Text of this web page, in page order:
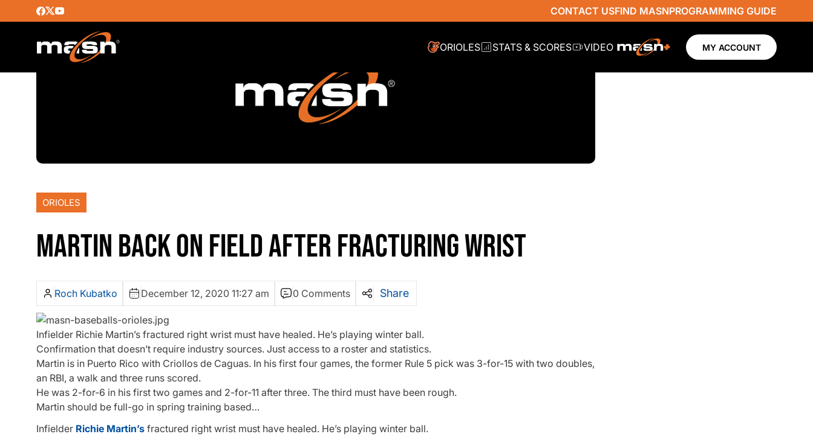
CONTACT USFIND MASNPROGRAMMING GUIDE
ORIOLES STATS & SCORES VIDEO MY ACCOUNT
ORIOLES
MARTIN BACK ON FIELD AFTER FRACTURING WRIST
Roch Kubatko December 12, 2020 11:27 am 0 Comments Share
Infielder Richie Martin’s fractured right wrist must have healed. He’s playing winter ball.
Confirmation that doesn’t require industry sources. Just access to a roster and statistics.
Martin is in Puerto Rico with Criollos de Caguas. In his first four games, the former Rule 5 pick was 3-for-15 with two doubles,
an RBI, a walk and three runs scored.
He was 2-for-6 in his first two games and 2-for-11 after three. The third must have been rough.
Martin should be full-go in spring training based…
Infielder Richie Martin’s fractured right wrist must have healed. He’s playing winter ball.